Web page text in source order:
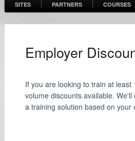
SITES PARTNERS COURSES
Employer
If you are looking to train at
volume discounts available.
a training solution based on your